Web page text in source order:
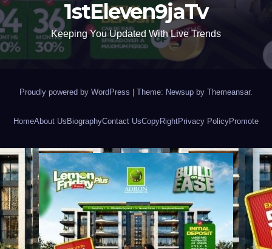
1stEleven9jaTv
Keeping You Updated With Live Trends
Proudly powered by WordPress | Theme: Newsup by Themeansar.
HomeAbout Us BiographyContact UsCopyRightPrivacy PolicyPromote